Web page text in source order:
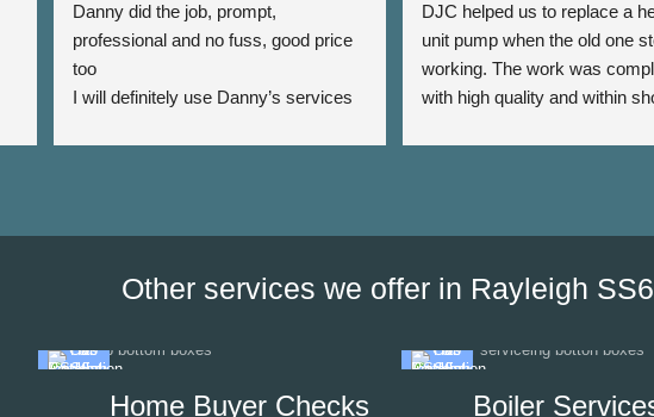
Danny did the job, prompt,
professional and no fuss, good price
too
I will definitely use Danny’s services
DJC helped us to replace a
unit pump when the old one
working. The work was
with high quality and within
minimise the impact of
Other services we offer in Rayleigh SS6
Home Buyer Checks Boiler